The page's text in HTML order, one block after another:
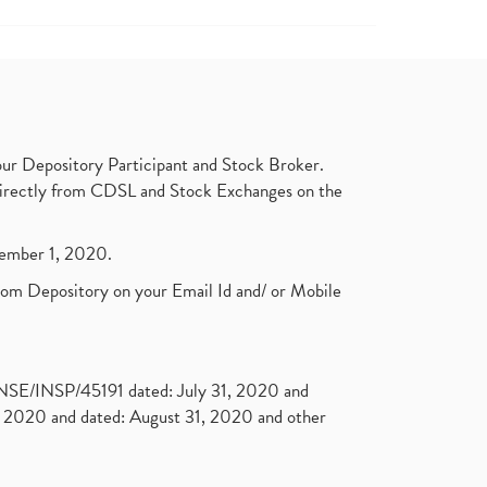
Depository Participant and Stock Broker.
from CDSL and Stock Exchanges on the
1, 2020.
Depository on your Email Id and/ or Mobile
INSP/45191 dated: July 31, 2020 and
and dated: August 31, 2020 and other